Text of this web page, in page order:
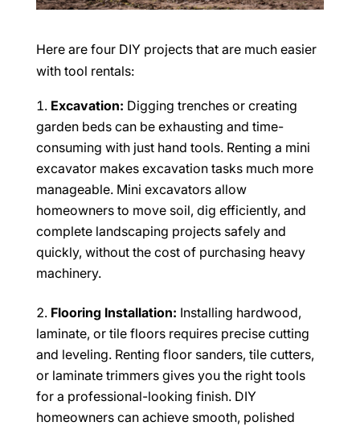
Here are four DIY projects that are much easier
with tool rentals:
Excavation: Digging trenches or creating
garden beds can be exhausting and time-
consuming with just hand tools. Renting a mini
excavator makes excavation tasks much more
manageable. Mini excavators allow
homeowners to move soil, dig efficiently, and
complete landscaping projects safely and
quickly, without the cost of purchasing heavy
machinery.
Flooring Installation: Installing hardwood,
laminate, or tile floors requires precise cutting
and leveling. Renting floor sanders, tile cutters,
or laminate trimmers gives you the right tools
for a professional-looking finish. DIY
homeowners can achieve smooth, polished